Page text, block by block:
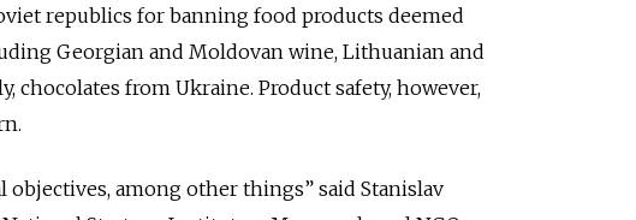
republics for banning food products deemed
Georgian and Moldovan wine, Lithuanian and
chocolates from Ukraine. Product safety, however,
among other things” said Stanislav